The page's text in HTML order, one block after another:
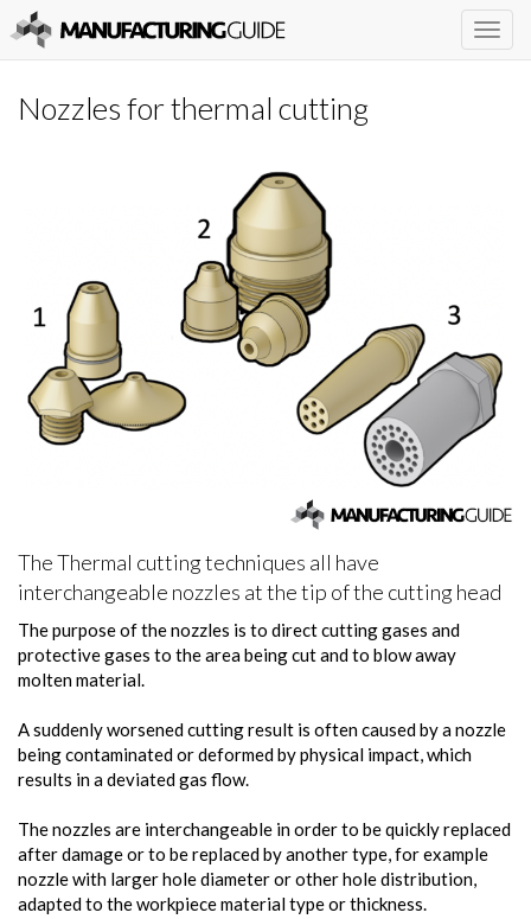
Nozzles for thermal cutting
The Thermal cutting techniques all have
interchangeable nozzles at the tip of the cutting head
The purpose of the nozzles is to direct cutting gases and
protective gases to the area being cut and to blow away
molten material.
A suddenly worsened cutting result is often caused by a nozzle
being contaminated or deformed by physical impact, which
results in a deviated gas flow.
The nozzles are interchangeable in order to be quickly replaced
after damage or to be replaced by another type, for example
nozzle with larger hole diameter or other hole distribution,
adapted to the workpiece material type or thickness.